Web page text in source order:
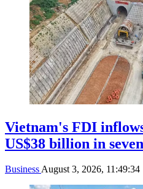
Vietnam's FDI
US$38 billion in
BusinessAugust 3, 2026, 11:49:34